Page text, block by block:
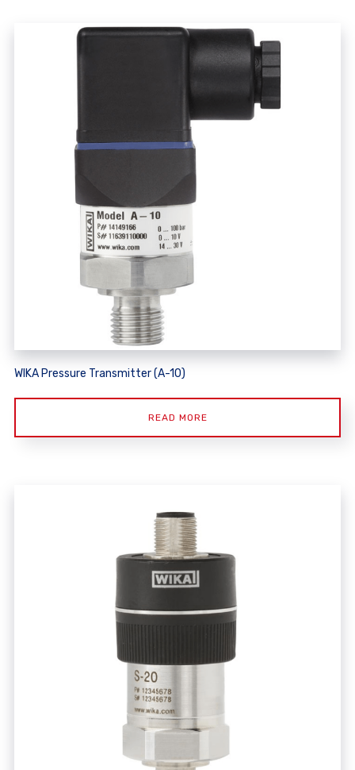
WIKA Pressure Transmitter (A-10)
READ MORE